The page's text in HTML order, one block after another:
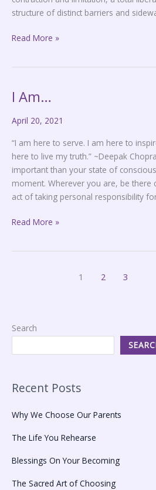
structure of distinct barriers and
Read More »
I Am…
April 20, 2021
“I am here to serve. I am here to
here to live my truth.” ~Deepak
important than your state of
moment. Wherever you are, be there
act of taking personal responsibility
Read More »
1 2 3
Search
Recent Posts
Why We Choose Our Parents
The Life You Rehearse
Blessings On Your Becoming
The Sacred Art of Choosing